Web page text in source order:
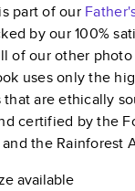
is part of our
by our 100%
of our other photo
uses only the
are ethically
certified by the
the Rainforest
available